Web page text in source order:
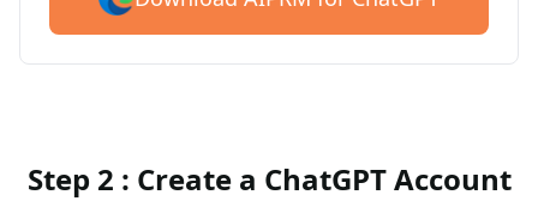
Step 2 : Create a ChatGPT Account